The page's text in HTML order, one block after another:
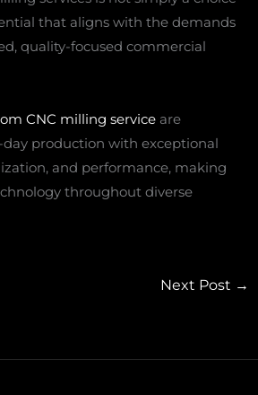
that aligns with the demands
quality-focused commercial
CNC milling service are
production with exceptional
and performance, making
throughout diverse
Next Post →